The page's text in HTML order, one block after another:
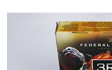
NRA Gun Safety Rules
Collegiate Shooting Programs
National Youth Shooting